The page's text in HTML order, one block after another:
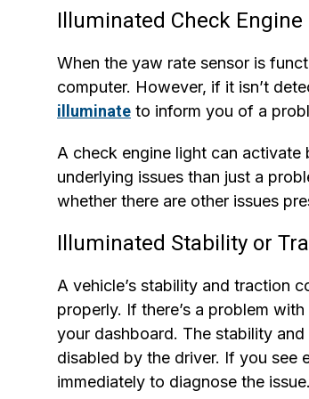
Illuminated Check
When the yaw rate sensor is
computer. However, if it isn’t
illuminate to inform you of a
A check engine light can
underlying issues than just a
whether there are other issues
Illuminated Stability or
A vehicle’s stability and traction
properly. If there’s a problem
your dashboard. The stability and
disabled by the driver. If you see
immediately to diagnose the